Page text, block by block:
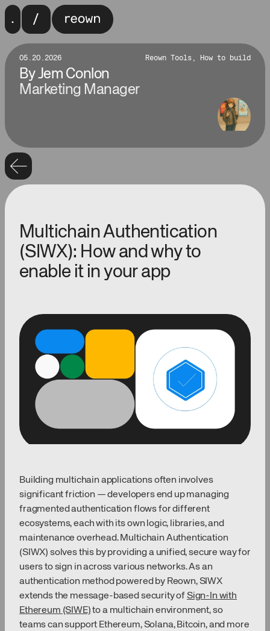
05.20.2026 Reown Tools, How to build
ByJem Conlon
Marketing Manager
Multichain Authentication
(SIWX): How and why to
enable it in your app
Building multichain applications often involves
significant friction — developers end up managing
fragmented authentication flows for different
ecosystems, each with its own logic, libraries, and
maintenance overhead. Multichain Authentication
(SIWX) solves this by providing a unified, secure way for
users to sign in across various networks. As an
authentication method powered by Reown, SIWX
extends the message-based security of Sign-In with
Ethereum (SIWE)to a multichain environment, so
teams can support Ethereum, Solana, Bitcoin, and more